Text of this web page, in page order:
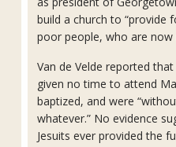
build a church to “provide
poor people, who are now
Van de Velde reported
given no time to attend
baptized, and were
whatever.” No evidence
Jesuits ever provided the